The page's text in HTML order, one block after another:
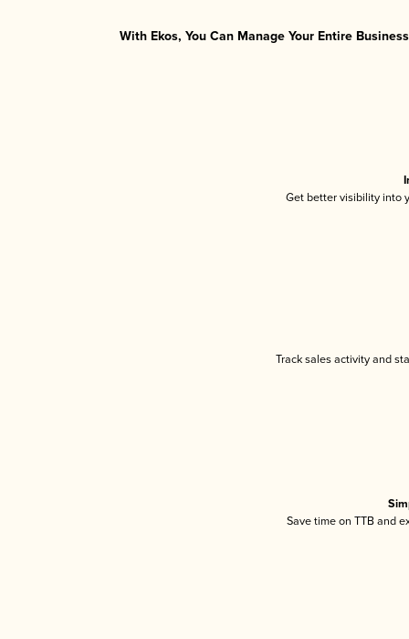
With Ekos, You Can Manage Your Entire
Get better visibility into
Track sales activity and
Save time on TTB and